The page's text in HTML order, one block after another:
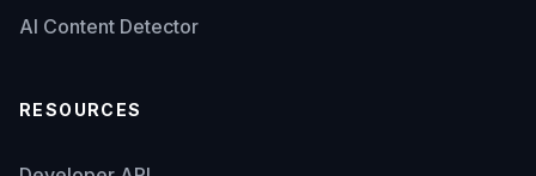
AI Content Detector
RESOURCES